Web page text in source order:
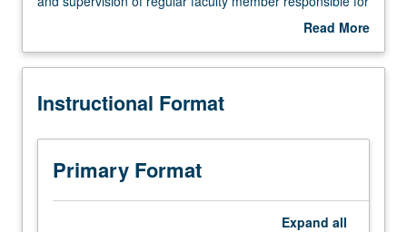
personnel
as
assistant,
associate,
fellow.
curriculum and instruction at UCLA. May be repeated for
Read More
Description
Instructional Format
Primary Format
Expand all